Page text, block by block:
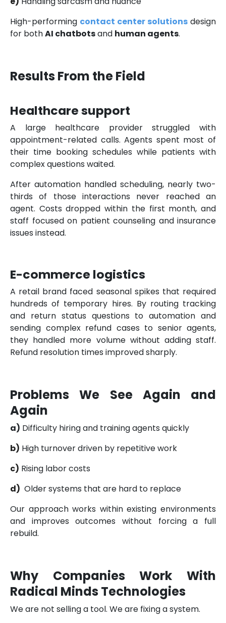
High-performing contact center solutions design
for bothAI chatbotsand human agents.
Results From the Field
Healthcare support
A large healthcare provider struggled with
appointment-related calls. Agents spent most of
their time booking schedules while patients with
complex questions waited.
After automation handled scheduling, nearly two-
thirds of those interactions never reached an
agent. Costs dropped within the first month, and
staff focused on patient counseling and insurance
issues instead.
E-commerce logistics
A retail brand faced seasonal spikes that required
hundreds of temporary hires. By routing tracking
and return status questions to automation and
sending complex refund cases to senior agents,
they handled more volume without adding staff.
Refund resolution times improved sharply.
Problems We See Again and
Again
a) Difficulty hiring and training agents quickly
b) High turnover driven by repetitive work
c) Rising labor costs
d) Older systems that are hard to replace
Our approach works within existing environments
and improves outcomes without forcing a full
rebuild.
Why Companies Work With
Radical Minds Technologies
We are not selling a tool. We are fixing a system.